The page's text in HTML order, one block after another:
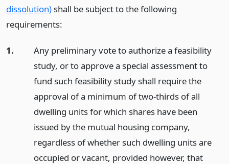
dissolution)shall be subject to the following
requirements:
1.
Any preliminary vote to authorize a feasibility
study, or to approve a special assessment to
fund such feasibility study shall require the
approval of a minimum of two-thirds of all
dwelling units for which shares have been
issued by the mutual housing company,
regardless of whether such dwelling units are
occupied or vacant, provided however, that